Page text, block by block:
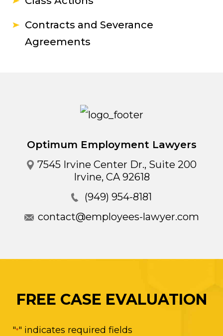
Contracts and Severance
Agreements
Optimum Employment Lawyers
7545 Irvine Center Dr., Suite 200
Irvine, CA 92618
(949) 954-8181
contact@employees-lawyer.com
FREE CASE EVALUATION
"*" indicates required fields